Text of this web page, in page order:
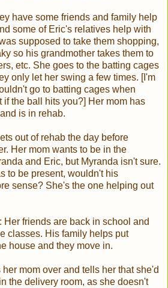
have some friends and family help
some of Eric's relatives help with
supposed to take them shopping,
so his grandmother takes them to
etc. She goes to the batting cages
only let her swing a few times. [I'm
go to batting cages when
if the ball hits you?] Her mom has
is in rehab.
out of rehab the day before
Her mom wants to be in the
and Eric, but Myranda isn't sure.
to be present, wouldn't his
sense? She's the one helping out
: Her friends are back in school and
classes. His family helps put
house and they move in.
her mom over and tells her that she'd
the delivery room, as she doesn't